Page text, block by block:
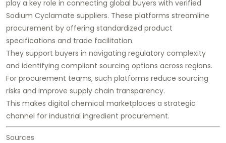
play a key role in connecting global buyers with verified
Sodium Cyclamate suppliers. These platforms streamline
procurement by offering standardized product
specifications and trade facilitation.
They support buyers in navigating regulatory complexity
and identifying compliant sourcing options across regions.
For procurement teams, such platforms reduce sourcing
risks and improve supply chain transparency.
This makes digital chemical marketplaces a strategic
channel for industrial ingredient procurement.
Sources